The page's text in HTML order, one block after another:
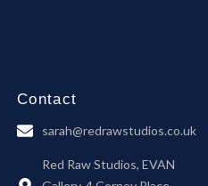
Contact
sarah@redrawstudios.co.uk
Red Raw Studios, EVAN